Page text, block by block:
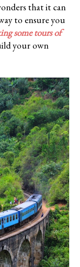
that it can
to ensure you
some tours of
your own